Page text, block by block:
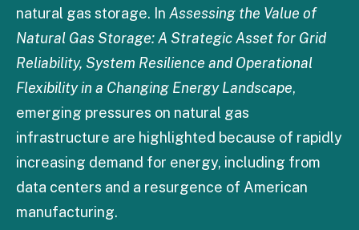
natural gas storage. In Assessing the Value of
Natural Gas Storage: A Strategic Asset for Grid
Reliability, System Resilience and Operational
Flexibility in a Changing Energy Landscape,
emerging pressures on natural gas
infrastructure are highlighted because of rapidly
increasing demand for energy, including from
data centers and a resurgence of American
manufacturing.